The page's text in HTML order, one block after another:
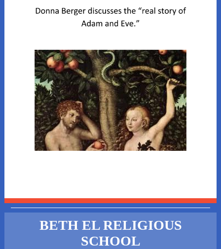
BETH EL RELIGIOUS
SCHOOL